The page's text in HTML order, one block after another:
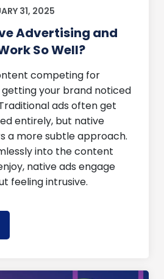
31, 2025
Advertising and
So Well?
competing for
your brand noticed
ads often get
entirely, but native
a more subtle approach.
into the content
native ads engage
feeling intrusive.